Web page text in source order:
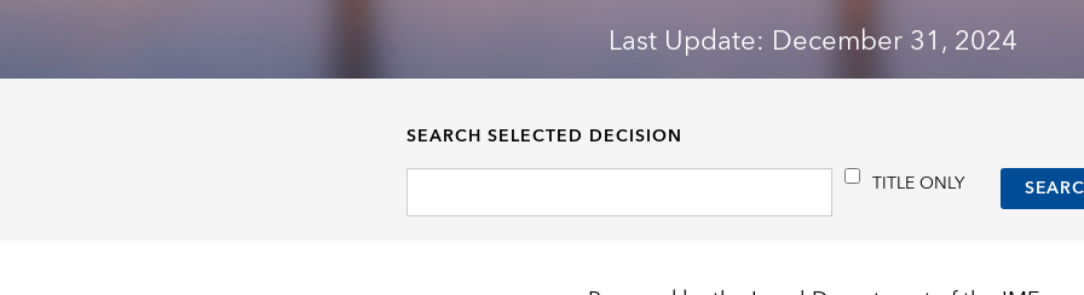
Last Update: December 31, 2024
SEARCH SELECTED DECISION
TITLE ONLY